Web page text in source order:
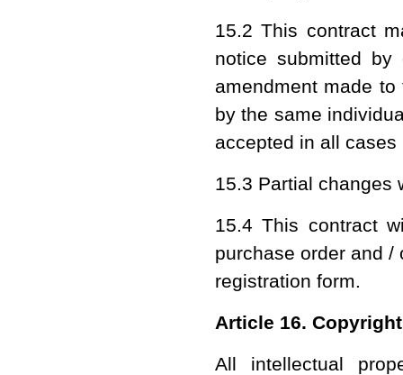
15.2 This contract
notice submitted
amendment made
by the same
accepted in all
15.3 Partial changes
15.4 This contract
purchase order and /
registration form.
Article 16.
All intellectual